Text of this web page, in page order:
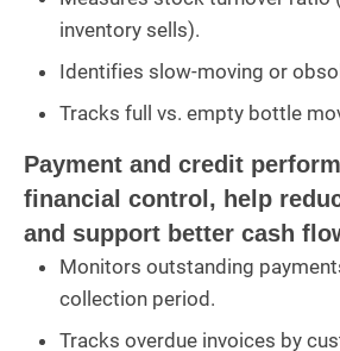
inventory sells).
Identifies slow-moving or
Tracks full vs. empty bottle
Payment and credit
financial control, help
and support better cash
Monitors outstanding
collection period.
Tracks overdue invoices by